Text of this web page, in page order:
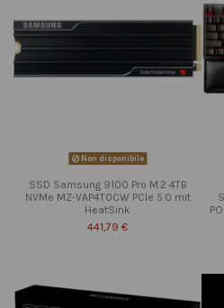
Non disponibile
SSD Samsung 9100 Pro M.2 4TB
NVMe MZ-VAP4T0CW PCIe 5.0 mit
HeatSink
441,79 €